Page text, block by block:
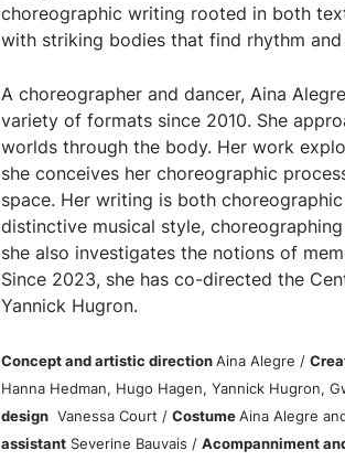
choreographic writing rooted in both
with striking bodies that find rhythm
A choreographer and dancer, Aina
variety of formats since 2010. She
worlds through the body. Her work
she conceives her choreographic
space. Her writing is both
distinctive musical style,
she also investigates the notions of
Since 2023, she has co-directed the
Yannick Hugron.
Concept and artistic directionAina Alegre /
Hanna Hedman, Hugo Hagen, Yannick Hugron,
designVanessa Court / CostumeAina Alegre
assistantSeverine Bauvais / Acompanniment